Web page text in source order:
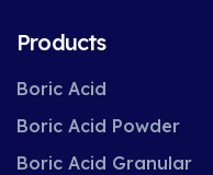
Products
Boric Acid
Boric Acid Powder
Boric Acid Granular